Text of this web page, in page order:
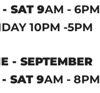
SAT 9AM - 6PM
10PM -5PM
- SEPTEMBER
SAT 9AM - 8PM